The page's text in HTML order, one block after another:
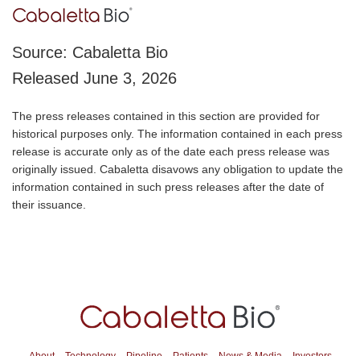
Source: Cabaletta Bio
Released June 3, 2026
The press releases contained in this section are provided for
historical purposes only. The information contained in each press
release is accurate only as of the date each press release was
originally issued. Cabaletta disavows any obligation to update the
information contained in such press releases after the date of
their issuance.